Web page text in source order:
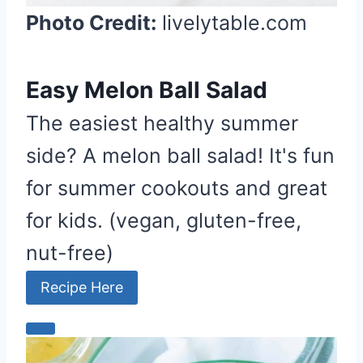
Photo Credit: livelytable.com
Easy Melon Ball Salad
The easiest healthy summer
side? A melon ball salad! It's fun
for summer cookouts and great
for kids. (vegan, gluten-free,
nut-free)
Recipe Here
C